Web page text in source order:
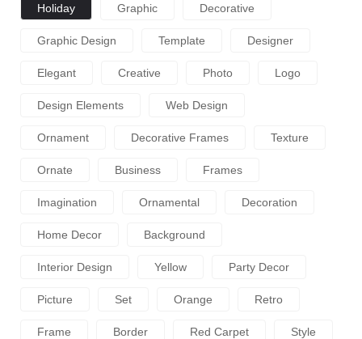
Holiday Graphic Decorative
Graphic Design Template Designer
Elegant Creative Photo Logo
Design Elements Web Design
Ornament Decorative Frames Texture
Ornate Business Frames
Imagination Ornamental Decoration
Home Decor Background
Interior Design Yellow Party Decor
Picture Set Orange Retro
Frame Border Red Carpet Style